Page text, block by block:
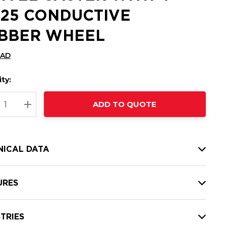
CONDUCTIVE
WHEEL
QUANTITY:
INCREASE QUANTITY:
ADD TO QUOTE
DATA